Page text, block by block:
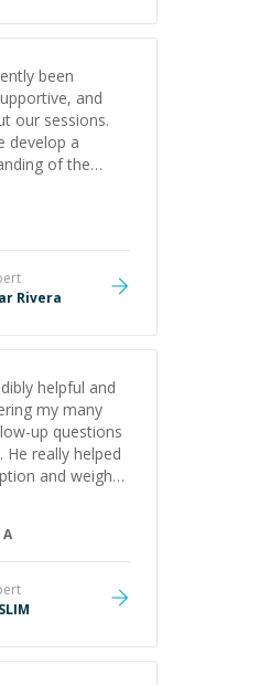
been
and
our sessions.
develop a
of the
a
JavaScript,
to clearly
has made the
more
I
him as a
Rivera
helpful and
my many
up questions
He really helped
and weigh
of each one.